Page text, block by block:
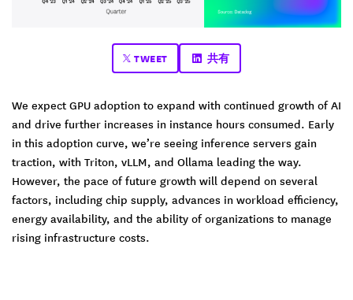
TWEET 共有
We expect GPU adoption to expand with continued growth of AI
and drive further increases in instance hours consumed. Early
in this adoption curve, we’re seeing inference servers gain
traction, with Triton, vLLM, and Ollama leading the way.
However, the pace of future growth will depend on several
factors, including chip supply, advances in workload efficiency,
energy availability, and the ability of organizations to manage
rising infrastructure costs.